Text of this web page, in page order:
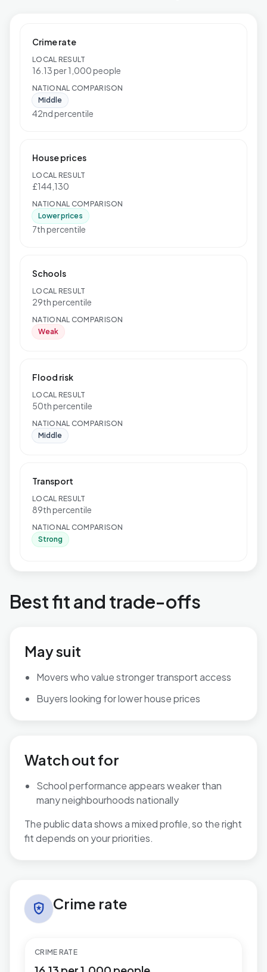
Crime rate
LOCAL RESULT
16.13 per 1,000 people
NATIONAL COMPARISON
Middle
42nd percentile
House prices
LOCAL RESULT
£144,130
NATIONAL COMPARISON
Lower prices
7th percentile
Schools
LOCAL RESULT
29th percentile
NATIONAL COMPARISON
Weak
Flood risk
LOCAL RESULT
50th percentile
NATIONAL COMPARISON
Middle
Transport
LOCAL RESULT
89th percentile
NATIONAL COMPARISON
Strong
Best fit and trade-offs
May suit
Movers who value stronger transport access
Buyers looking for lower house prices
Watch out for
School performance appears weaker than
many neighbourhoods nationally
The public data shows a mixed profile, so the right
fit depends on your priorities.
local_police Crime rate
CRIME RATE